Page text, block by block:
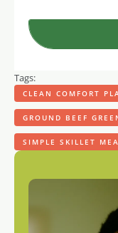
Tags:
CLEAN COMFORT
GROUND BEEF
SIMPLE SKILLET